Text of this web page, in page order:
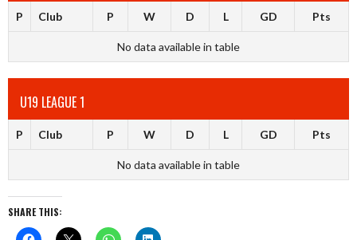
P Club P W D L GD Pts
No data available in table
U19 LEAGUE 1
P Club P W D L GD Pts
No data available in table
SHARE THIS: